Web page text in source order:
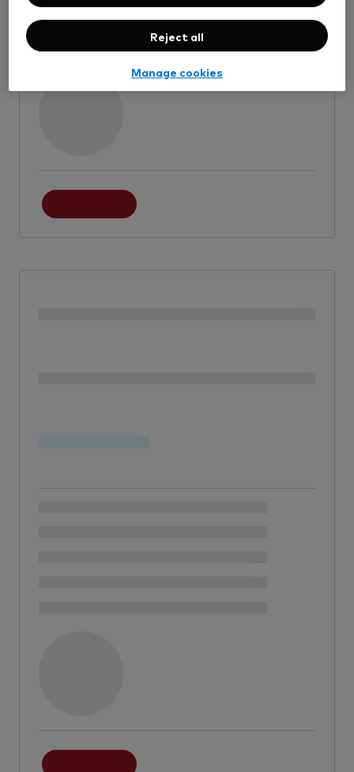
Reject all
Manage cookies